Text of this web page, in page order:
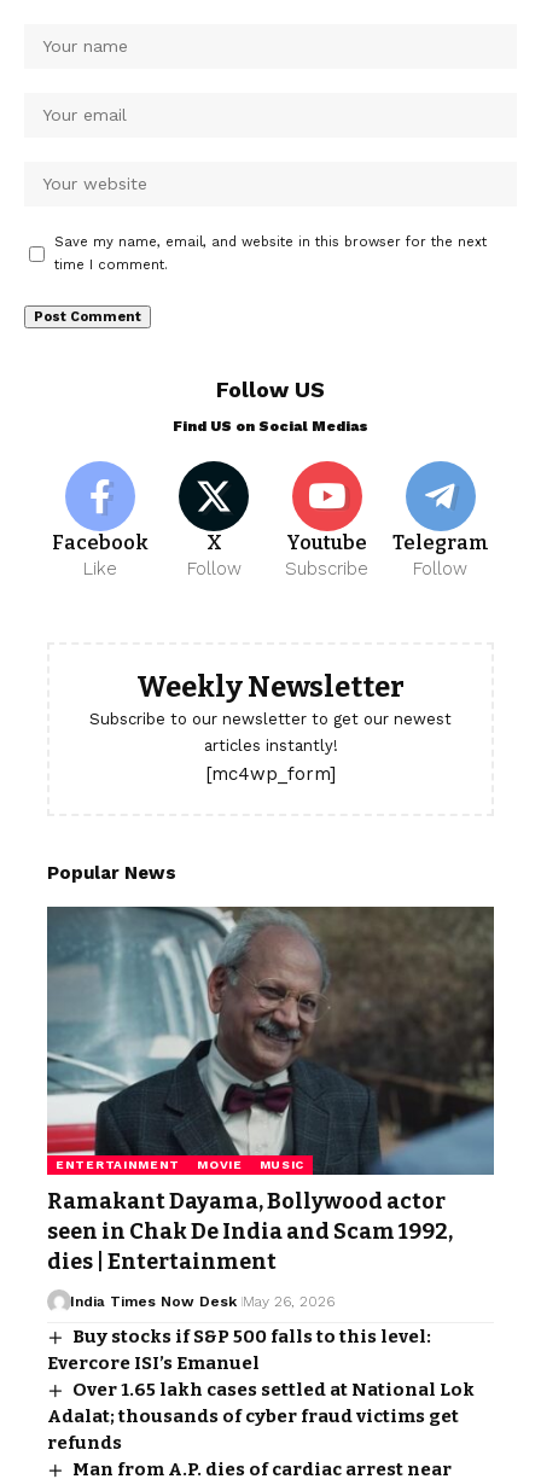
Save my name, email, and website in this browser for the next
time I comment.
Follow US
Find US on Social Medias
Facebook
Like
X
Follow
Youtube
Subscribe
Telegram
Follow
Weekly Newsletter
Subscribe to our newsletter to get our newest
articles instantly!
[mc4wp_form]
Popular News
ENTERTAINMENT MOVIE MUSIC
Ramakant Dayama, Bollywood actor
seen in Chak De India and Scam 1992,
dies | Entertainment
India Times Now Desk May 26, 2026
Buy stocks if S&P 500 falls to this level:
Evercore ISI’s Emanuel
Over 1.65 lakh cases settled at National Lok
Adalat; thousands of cyber fraud victims get
refunds
Man from A.P. dies of cardiac arrest near